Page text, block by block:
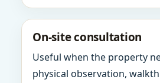
On-site consultation
Useful when the property
physical observation,